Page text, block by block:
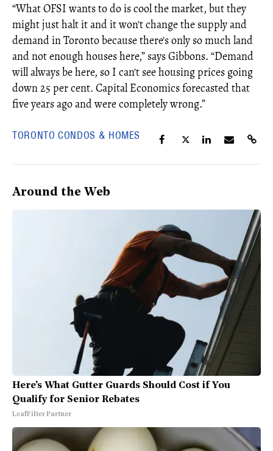
“What OFSI wants to do is cool the market, but they
might just halt it and it won't change the supply and
demand in Toronto because there's only so much land
and not enough houses here,” says Gibbons. “Demand
will always be here, so I can't see housing prices going
down 25 per cent. Capital Economics forecasted that
five years ago and were completely wrong.”
TORONTO CONDOS & HOMES
Around the Web
Here's What Gutter Guards Should Cost if You
Qualify for Senior Rebates
LeafFilter Partner